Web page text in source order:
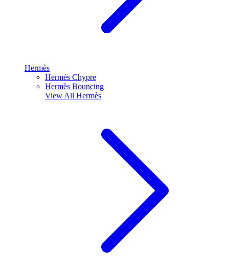
Hermès
Hermès Chypre
Hermès Bouncing
View All Hermès